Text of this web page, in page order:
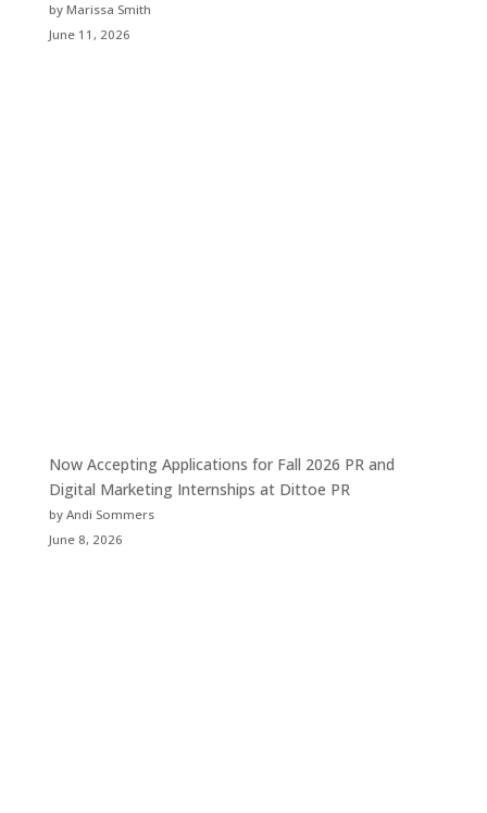
by Marissa Smith
June 11, 2026
Now Accepting Applications for Fall 2026 PR and
Digital Marketing Internships at Dittoe PR
by Andi Sommers
June 8, 2026